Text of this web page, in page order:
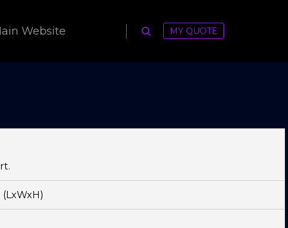
Website MY QUOTE
(LxWxH)